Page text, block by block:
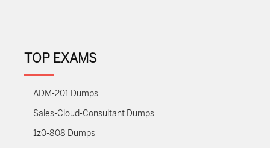
TOP EXAMS
ADM-201 Dumps
Sales-Cloud-Consultant Dumps
1z0-808 Dumps